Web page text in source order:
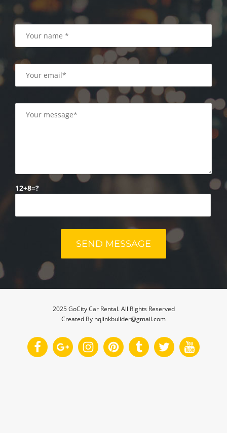
12+8=?
2025 GoCity Car Rental. All Rights Reserved
Created By hqlinkbulider@gmail.com